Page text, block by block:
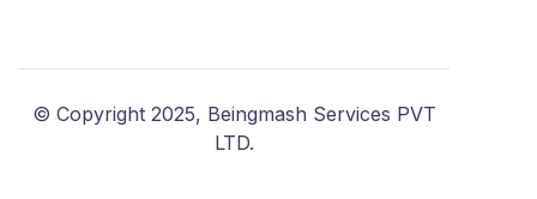
© Copyright 2025, Beingmash Services PVT
LTD.